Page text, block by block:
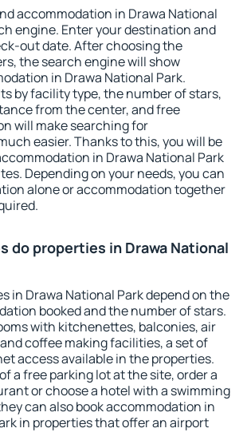
accommodation in Drawa National
engine. Enter your destination and
out date. After choosing the
the search engine will show
in Drawa National Park.
by facility type, the number of stars,
from the center, and free
will make searching for
easier. Thanks to this, you will be
in Drawa National Park
Depending on your needs, you can
alone or accommodation together
do properties in Drawa National
in Drawa National Park depend on the
booked and the number of stars.
with kitchenettes, balconies, air
coffee making facilities, a set of
access available in the properties.
a free parking lot at the site, order a
or choose a hotel with a swimming
can also book accommodation in
in properties that offer an airport